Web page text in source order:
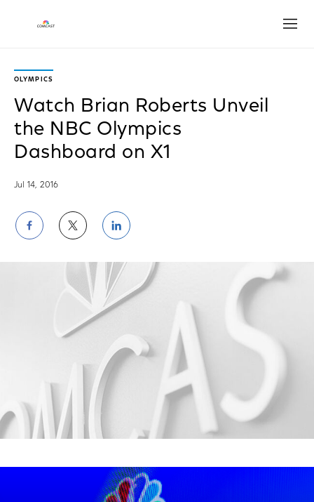
OLYMPICS
Watch Brian Roberts Unveil
the NBC Olympics
Dashboard on X1
Jul 14, 2016
Share
on
Facebook
Share
on
Twitter
Share
on
LinkedIn